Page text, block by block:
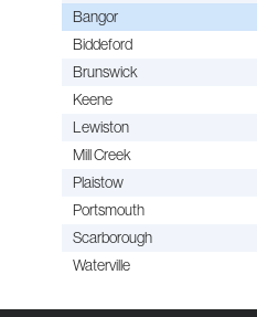
Bangor
Biddeford
Brunswick
Keene
Lewiston
Mill Creek
Plaistow
Portsmouth
Scarborough
Waterville